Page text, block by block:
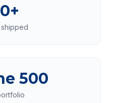
500